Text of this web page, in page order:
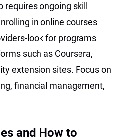
requires ongoing skill
in online courses
look for programs
such as Coursera,
extension sites. Focus on
financial management,
and How to